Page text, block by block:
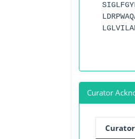
Curator
Curator